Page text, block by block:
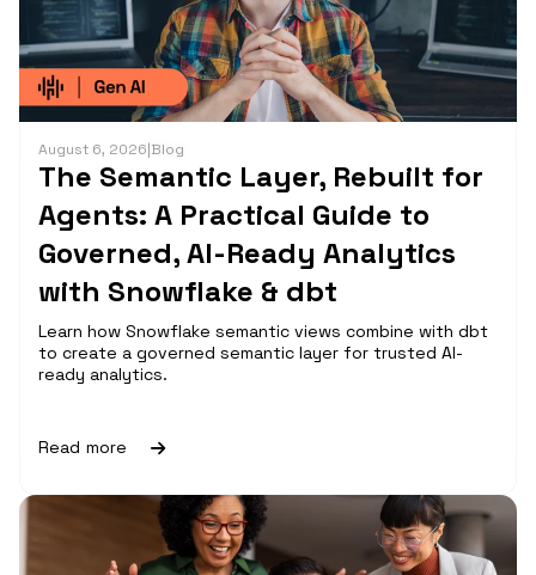
August 6, 2026|Blog
The Semantic Layer, Rebuilt for
Agents: A Practical Guide to
Governed, AI-Ready Analytics
with Snowflake & dbt
Learn how Snowflake semantic views combine with dbt
to create a governed semantic layer for trusted AI-
ready analytics.
Read more